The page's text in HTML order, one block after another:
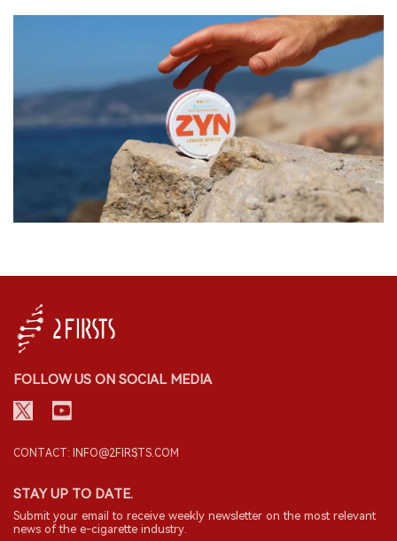
FOLLOW US ON SOCIAL MEDIA
CONTACT: INFO@2FIRSTS.COM
STAY UP TO DATE.
Submit your email to receive weekly newsletter on the most relevant
news of the e-cigarette industry.